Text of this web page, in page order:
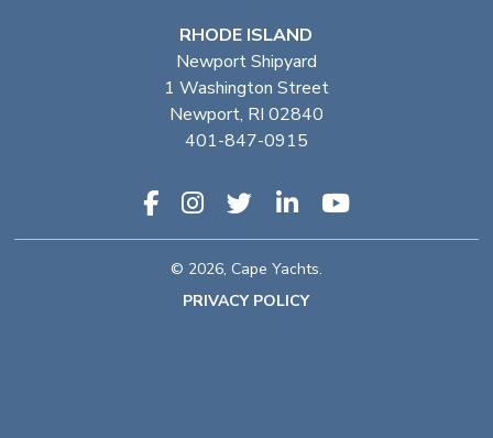
RHODE ISLAND
Newport Shipyard
1 Washington Street
Newport, RI 02840
401-847-0915
© 2026, Cape Yachts.
PRIVACY POLICY